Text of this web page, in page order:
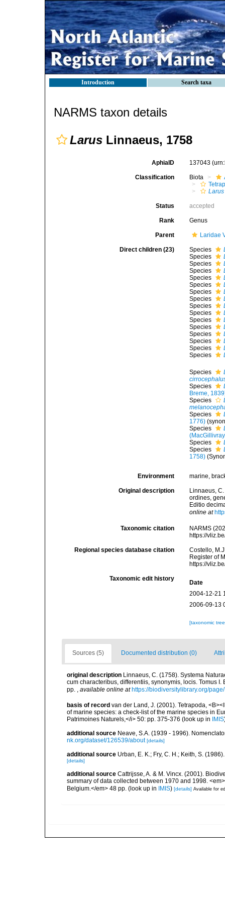
Introduction Search taxa
NARMS taxon details
Larus Linnaeus, 1758
AphiaID 137043
Classification Biota
Larus
Status accepted
Rank Genus
Parent Laridae
Direct children (23) Species
Species
Species
Species
Species
Species
Species
Species
Species
Species
Species
Species
Species
Species
Species
Species
Species
Species
Breme,
Species
Species
1776)
Species
Species
Species
1758)
Environment marine,
Original description
Linnaeus,
ordines,
Editio
online at
Taxonomic citation
NARMS
https://
Regional species database citation
Costello,
Register of
https://
Taxonomic edit history
Date
2004-12-21
2006-09-13
[taxonomic
Sources (5) Documented distribution (0)
original description Linnaeus, C. (1758). Systema
cum characteribus, differentiis, synonymis, locis. Tomus
pp.
available online at https://biodiversitylibrary.org/
basis of record van der Land, J. (2001). Tetrapoda,
of marine species: a check-list of the marine species in
Patrimoines Naturels,</i> 50: pp. 375-376 (look up in IMIS
additional source Neave, S.A. (1939 - 1996).
nk.org/dataset/126539/about [details]
additional source Urban, E. K.; Fry, C. H.; Keith, S.
[details]
additional source Cattrijsse, A. & M. Vincx. (2001).
summary of data collected between 1970 and 1998.
Belgium.</em> 48 pp. (look up in IMIS) [details] Available for